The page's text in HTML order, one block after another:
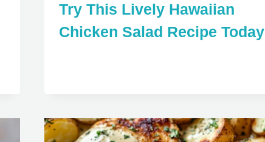
Try This Lively Hawaiian
Chicken Salad Recipe Today